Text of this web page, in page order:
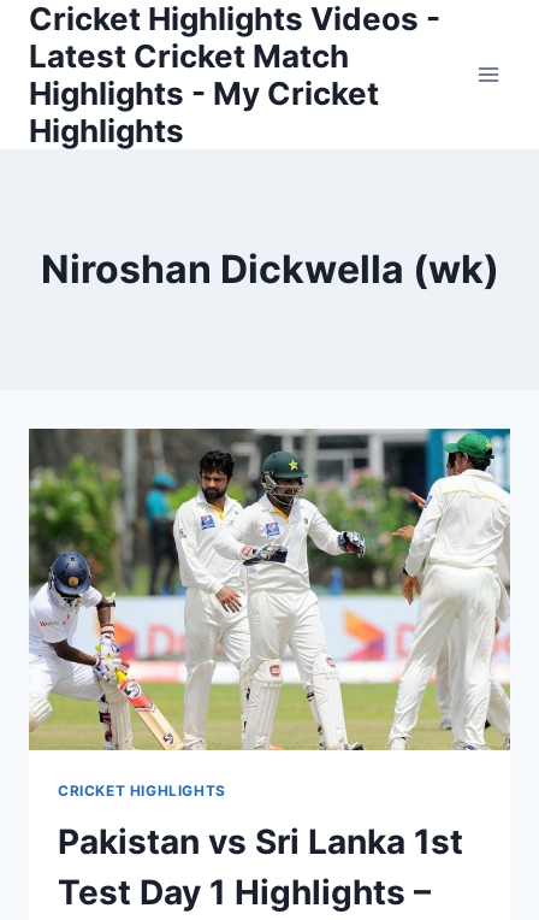
Skip
content
Cricket Highlights Videos -
Latest Cricket Match
Highlights - My Cricket
Highlights
Niroshan Dickwella (wk)
CRICKET HIGHLIGHTS
Pakistan vs Sri Lanka 1st
Test Day 1 Highlights –